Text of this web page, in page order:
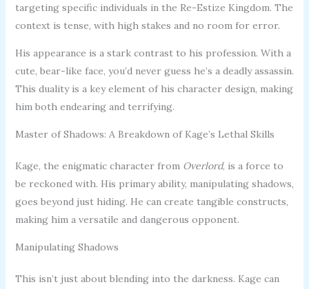
targeting specific individuals in the Re-Estize Kingdom. The
context is tense, with high stakes and no room for error.
His appearance is a stark contrast to his profession. With a
cute, bear-like face, you’d never guess he’s a deadly assassin.
This duality is a key element of his character design, making
him both endearing and terrifying.
Master of Shadows: A Breakdown of Kage’s Lethal Skills
Kage, the enigmatic character from Overlord, is a force to
be reckoned with. His primary ability, manipulating shadows,
goes beyond just hiding. He can create tangible constructs,
making him a versatile and dangerous opponent.
Manipulating Shadows
This isn’t just about blending into the darkness. Kage can